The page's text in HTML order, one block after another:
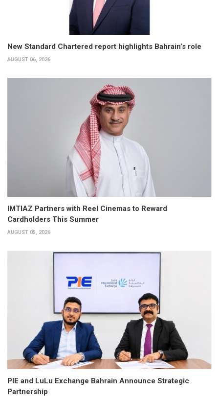
New Standard Chartered report highlights Bahrain’s role
AUGUST 06, 2026
IMTIAZ Partners with Reel Cinemas to Reward
Cardholders This Summer
AUGUST 05, 2026
PIE and LuLu Exchange Bahrain Announce Strategic
Partnership